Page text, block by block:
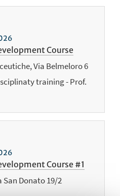
Course
Via Belmeloro 6
training - Prof.
Course #1
San Donato 19/2